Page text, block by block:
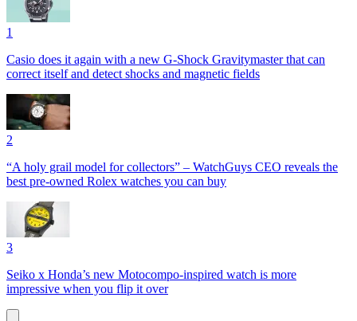
1
Casio does it again with a new G-Shock Gravitymaster that can
correct itself and detect shocks and magnetic fields
2
“A holy grail model for collectors” – WatchGuys CEO reveals the
best pre-owned Rolex watches you can buy
3
Seiko x Honda’s new Motocompo-inspired watch is more
impressive when you flip it over